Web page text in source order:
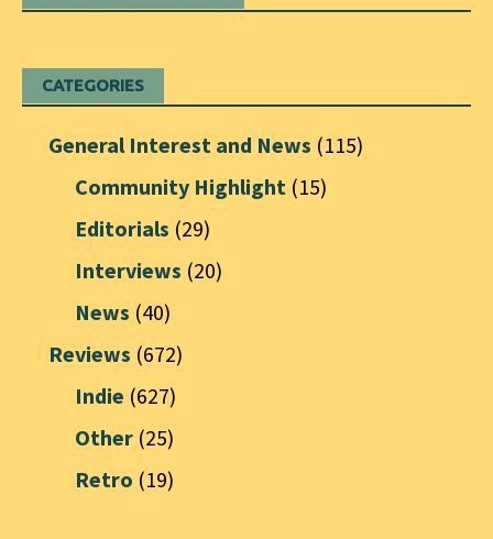
CATEGORIES
General Interest and News (115)
Community Highlight (15)
Editorials (29)
Interviews (20)
News (40)
Reviews (672)
Indie (627)
Other (25)
Retro (19)